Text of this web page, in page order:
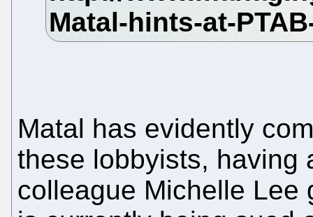
Matal has evidently
these lobbyists, having
colleague Michelle Lee